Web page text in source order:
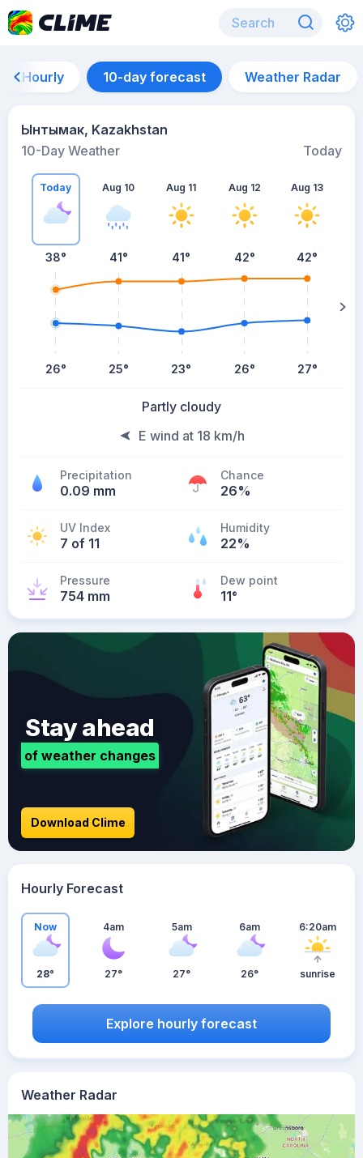
Hourly 10-day forecast Weather Radar
Ынтымак, Kazakhstan
10-Day Weather
Today
Today
38°
26°
Aug 10
41°
25°
Aug 11
41°
23°
Aug 12
42°
26°
Aug 13
42°
27°
Partly cloudy
E wind at 18 km/h
Precipitation
0.09 mm
Chance
26%
UV Index
7 of 11
Humidity
22%
Pressure
754 mm
Dew point
11°
Weather Radar
Stay ahead
of weather changes
Download Clime
Hourly Forecast
Now
28°
4am
27°
5am
27°
6am
26°
6:20am
sunrise
Explore hourly forecast